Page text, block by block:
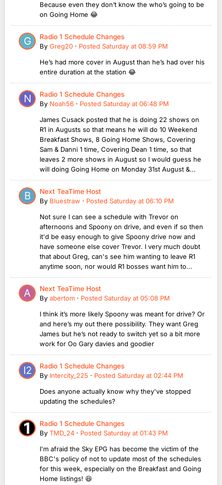
Because even they don’t know the who’s going to be
on Going Home 😂
Radio 1 Schedule Changes
By Greg20 · Posted Saturday at 08:59 PM
He’s had more cover in August than he’s had over his
entire duration at the station 😂
Radio 1 Schedule Changes
By Noah56 · Posted Saturday at 06:48 PM
James Cusack posted that he is doing 22 shows on
R1 in Augusts so that means he will do 10 Weekend
Breakfast Shows, 8 Going Home Shows, Covering
Sam & Danni 1 time, Covering Dean 1 time, so that
leaves 2 more shows in August so I would guess he
will doing Going Home on Monday 31st August &...
Next TeaTime Host
By Bluestraw · Posted Saturday at 06:10 PM
Not sure I can see a schedule with Trevor on
afternoons and Spoony on drive, and even if so then
it'd be easy enough to give Spoony drive now and
have someone else cover Trevor. I very much doubt
that about Greg, can's see him wanting to leave R1
anytime soon, nor would R1 bosses want him to...
Next TeaTime Host
By abertom · Posted Saturday at 05:08 PM
I think it’s more likely Spoony was meant for drive? Or
and here’s my out there possibility. They want Greg
James but he’s not ready to switch yet so a bit more
work for Oo Gary davies and goodier
Radio 1 Schedule Changes
By Intercity_225 · Posted Saturday at 02:44 PM
Does anyone actually know why they've stopped
updating the schedules?
Radio 1 Schedule Changes
By TMD_24 · Posted Saturday at 01:43 PM
I'm afraid the Sky EPG has become the victim of the
BBC's policy of not to update most of the schedules
for this week, especially on the Breakfast and Going
Home listings! 😆